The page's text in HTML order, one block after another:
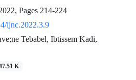
Pages 214-224
ijnc.2022.3.9
Tebabel, Ibtissem Kadi,
K